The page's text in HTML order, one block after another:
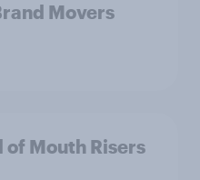
Movers
of Mouth Risers